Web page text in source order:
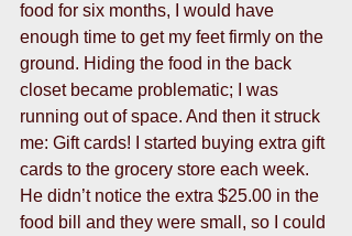
food for six months, I would have
enough time to get my feet firmly on the
ground. Hiding the food in the back
closet became problematic; I was
running out of space. And then it struck
me: Gift cards! I started buying extra gift
cards to the grocery store each week.
He didn’t notice the extra $25.00 in the
food bill and they were small, so I could